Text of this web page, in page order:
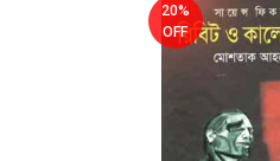
20%
OFF